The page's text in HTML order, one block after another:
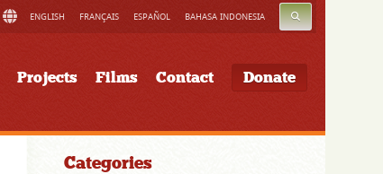
ENGLISH FRANÇAIS ESPAÑOL BAHASA INDONESIA SEARCH
Projects Films Contact Donate
Categories